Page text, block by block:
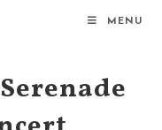
MENU